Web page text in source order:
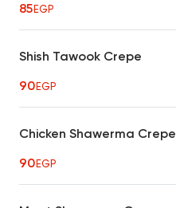
85EGP
Shish Tawook Crepe
90EGP
Chicken Shawerma Crepe
90EGP